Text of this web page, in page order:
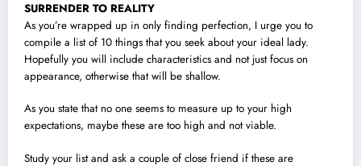
SURRENDER TO REALITY
As you’re wrapped up in only finding perfection, I urge you to
compile a list of 10 things that you seek about your ideal lady.
Hopefully you will include characteristics and not just focus on
appearance, otherwise that will be shallow.
As you state that no one seems to measure up to your high
expectations, maybe these are too high and not viable.
Study your list and ask a couple of close friend if these are